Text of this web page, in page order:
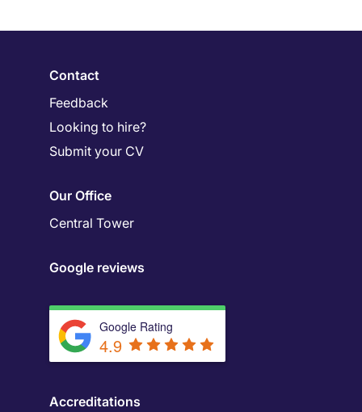
Contact
Feedback
Looking to hire?
Submit your CV
Our Office
Central Tower
Google reviews
Google Rating
4.9
Accreditations